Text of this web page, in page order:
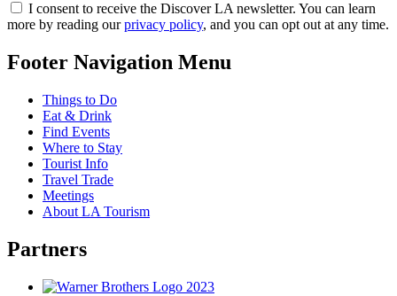
I consent to receive the Discover LA newsletter. You can learn
more by reading ourprivacy policy, and you can opt out at any time.
Footer Navigation Menu
Things to Do
Eat & Drink
Find Events
Where to Stay
Tourist Info
Travel Trade
Meetings
About LA Tourism
Partners